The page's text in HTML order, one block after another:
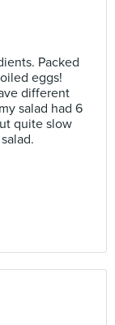
Packed
eggs!
different
salad had 6
quite slow